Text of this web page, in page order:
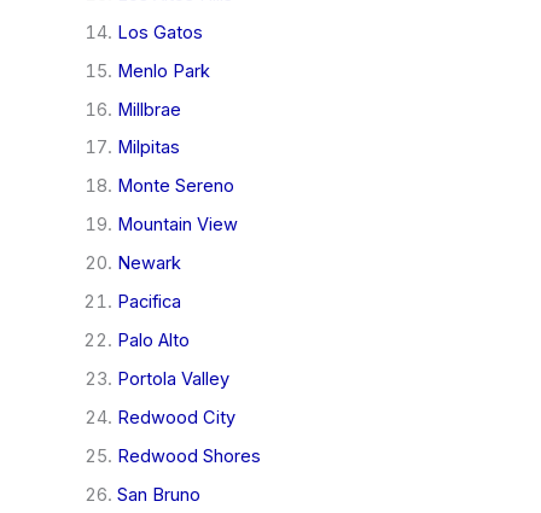
Los Gatos
Menlo Park
Millbrae
Milpitas
Monte Sereno
Mountain View
Newark
Pacifica
Palo Alto
Portola Valley
Redwood City
Redwood Shores
San Bruno